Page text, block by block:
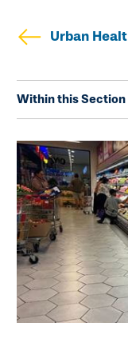
Urban
secondary
Within this Section